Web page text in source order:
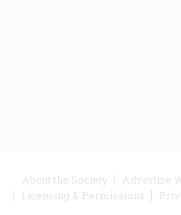
Footer
menu
About the Society Advertise
Licensing & Permissions